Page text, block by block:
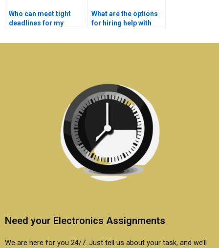
Who can meet tight
deadlines for my
assignments?
What are the options
for hiring help with
projects?
Need your Electronics Assignments
We are here for you 24/7. Just tell us about your task, and we’ll